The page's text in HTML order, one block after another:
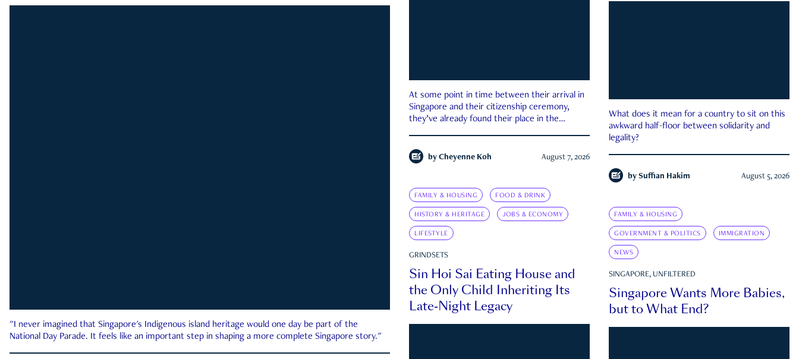
"I never imagined that Singapore's Indigenous island heritage would one day be part of the
National Day Parade. It feels like an important step in shaping a more complete Singapore story."
At some point in time between their arrival in
Singapore and their citizenship ceremony,
they’ve already found their place in the
by Cheyenne Koh August 7, 2026
What does it mean for a country to sit on this
awkward half-floor between solidarity and
legality?
by Suffian Hakim August 5, 2026
FAMILY & HOUSING FOOD & DRINK
HISTORY & HERITAGE JOBS & ECONOMY
LIFESTYLE
GRINDSETS
Sin Hoi Sai Eating House and
the Only Child Inheriting Its
Late-Night Legacy
FAMILY & HOUSING
GOVERNMENT & POLITICS IMMIGRATION
NEWS
SINGAPORE, UNFILTERED
Singapore Wants More Babies,
but to What End?